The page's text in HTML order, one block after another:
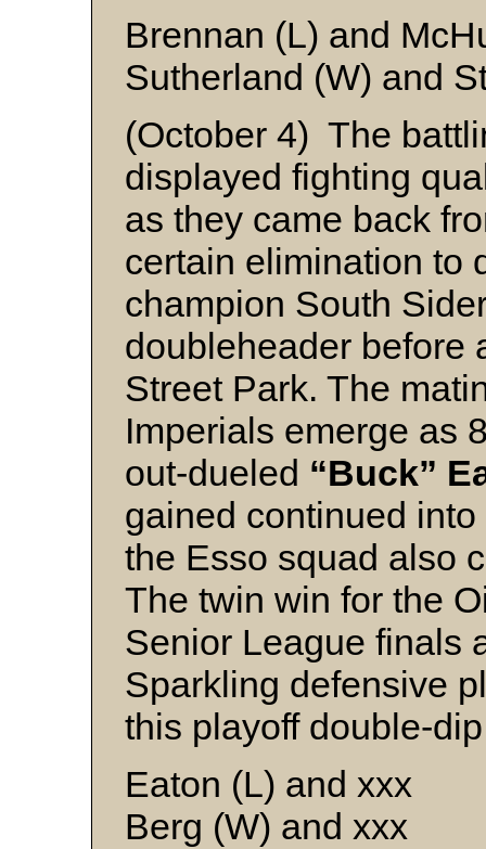
Brennan (L) and
Sutherland (W) and
(October 4) The
displayed fighting
as they came back
certain elimination to
champion South
doubleheader before
Street Park. The
Imperials emerge as
out-dueled “Buck”
gained continued
the Esso squad also
The twin win for the
Senior League finals
Sparkling defensive
this playoff double-
Eaton (L) and xxx
Berg (W) and xxx